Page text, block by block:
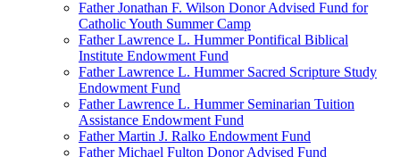
Father Jonathan F. Wilson Donor Advised Fund for
Catholic Youth Summer Camp
Father Lawrence L. Hummer Pontifical Biblical
Institute Endowment Fund
Father Lawrence L. Hummer Sacred Scripture Study
Endowment Fund
Father Lawrence L. Hummer Seminarian Tuition
Assistance Endowment Fund
Father Martin J. Ralko Endowment Fund
Father Michael Fulton Donor Advised Fund